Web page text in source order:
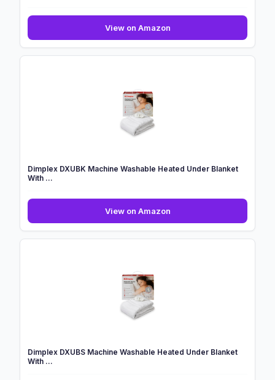
View on AmazonDimplex
DXMCDBD
Dimplex DXUBK Machine Washable Heated Under Blanket
With ...
View on AmazonDimplex
DXUBK
Dimplex DXUBS Machine Washable Heated Under Blanket
With ...